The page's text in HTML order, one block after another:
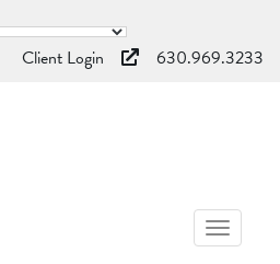
Client Login 630.969.3233